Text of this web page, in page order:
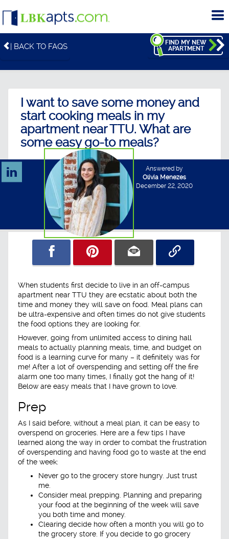
| BACK TO FAQS
FIND MY NEW
APARTMENT
I want to save some money and
start cooking meals in my
apartment near TTU. What are
some easy go-to meals?
Answered by
Olivia Menezes
December 22, 2020
When students first decide to live in an off-campus
apartment near TTU they are ecstatic about both the
time and money they will save on food. Meal plans can
be ultra-expensive and often times do not give students
the food options they are looking for.
However, going from unlimited access to dining hall
meals to actually planning meals, time, and budget on
food is a learning curve for many – it definitely was for
me! After a lot of overspending and setting off the fire
alarm one too many times, I finally got the hang of it!
Below are easy meals that I have grown to love.
Prep
As I said before, without a meal plan, it can be easy to
overspend on groceries. Here are a few tips I have
learned along the way in order to combat the frustration
of overspending and having food go to waste at the end
of the week:
Never go to the grocery store hungry. Just trust
me.
Consider meal prepping. Planning and preparing
your food at the beginning of the week will save
you both time and money.
Clearing decide how often a month you will go to
the grocery store. If you decide to go grocery